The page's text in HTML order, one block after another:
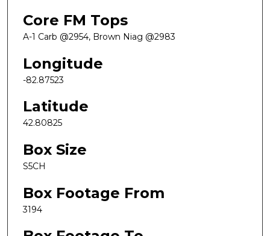
Core FM Tops
A-1 Carb @2954, Brown Niag @2983
Longitude
-82.87523
Latitude
42.80825
Box Size
S5CH
Box Footage From
3194